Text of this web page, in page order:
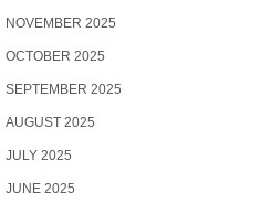
NOVEMBER 2025
OCTOBER 2025
SEPTEMBER 2025
AUGUST 2025
JULY 2025
JUNE 2025